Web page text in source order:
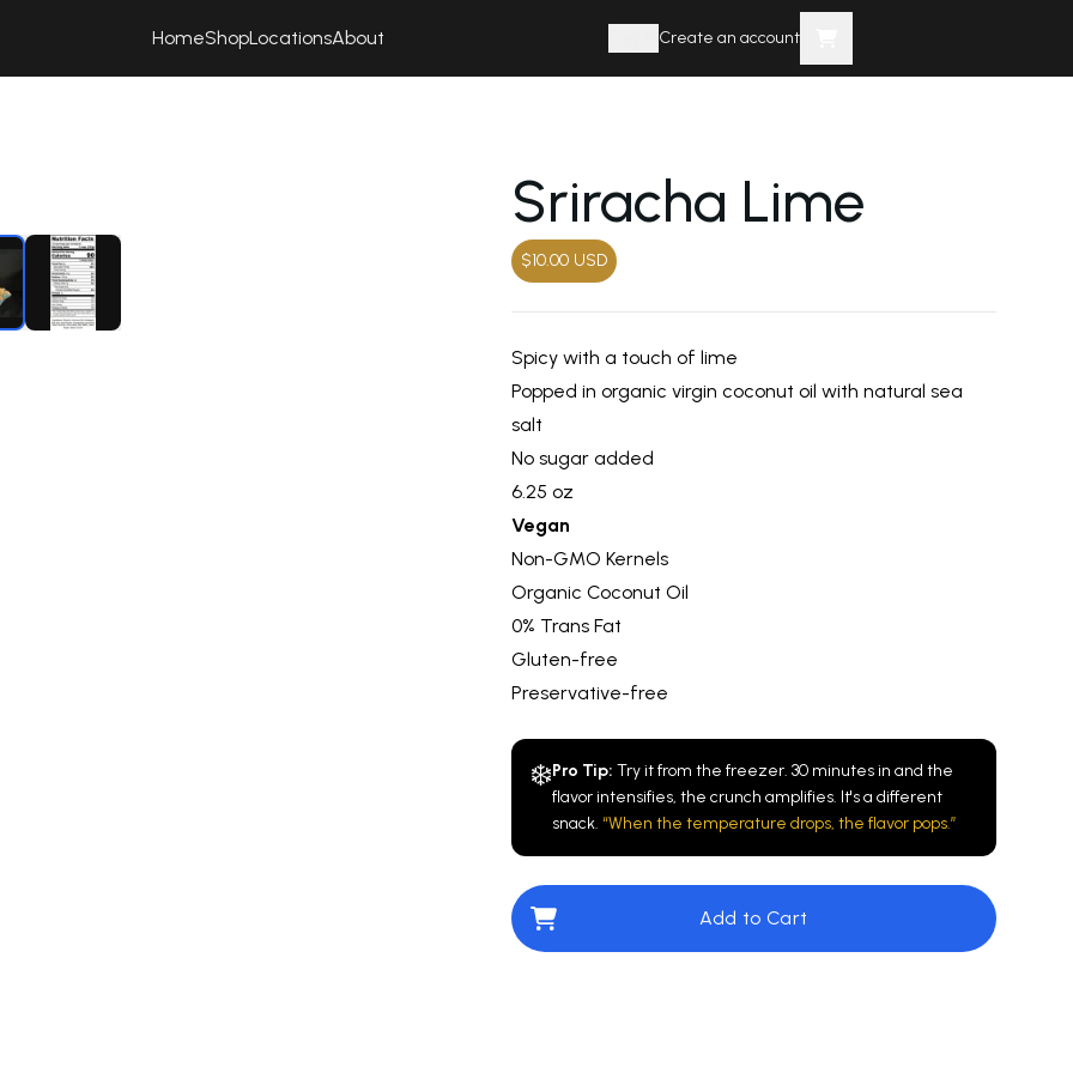
HomeShopLocationsAbout Create an account
Sriracha Lime
$10.00 USD
Spicy with a touch of lime
Popped in organic virgin coconut oil with natural sea
salt
No sugar added
6.25 oz
Vegan
Non-GMO Kernels
Organic Coconut Oil
0% Trans Fat
Gluten-free
Preservative-free
❄️Pro Tip: Try it from the freezer. 30 minutes in and the
flavor intensifies, the crunch amplifies. It's a different
snack. “When the temperature drops, the flavor pops.”
Add to Cart